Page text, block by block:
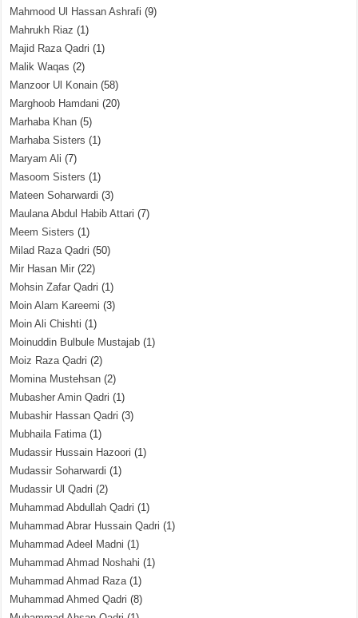
Mahmood Ul Hassan Ashrafi (9)
Mahrukh Riaz (1)
Majid Raza Qadri (1)
Malik Waqas (2)
Manzoor Ul Konain (58)
Marghoob Hamdani (20)
Marhaba Khan (5)
Marhaba Sisters (1)
Maryam Ali (7)
Masoom Sisters (1)
Mateen Soharwardi (3)
Maulana Abdul Habib Attari (7)
Meem Sisters (1)
Milad Raza Qadri (50)
Mir Hasan Mir (22)
Mohsin Zafar Qadri (1)
Moin Alam Kareemi (3)
Moin Ali Chishti (1)
Moinuddin Bulbule Mustajab (1)
Moiz Raza Qadri (2)
Momina Mustehsan (2)
Mubasher Amin Qadri (1)
Mubashir Hassan Qadri (3)
Mubhaila Fatima(1)
Mudassir Hussain Hazoori (1)
Mudassir Soharwardi (1)
Mudassir Ul Qadri (2)
Muhammad Abdullah Qadri (1)
Muhammad Abrar Hussain Qadri (1)
Muhammad Adeel Madni (1)
Muhammad Ahmad Noshahi (1)
Muhammad Ahmad Raza(1)
Muhammad Ahmed Qadri (8)